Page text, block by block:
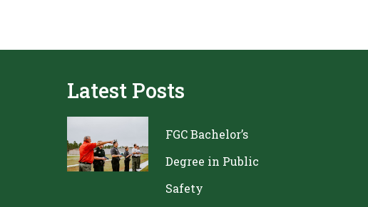
Latest Posts
FGC Bachelor’s
Degree in Public
Safety